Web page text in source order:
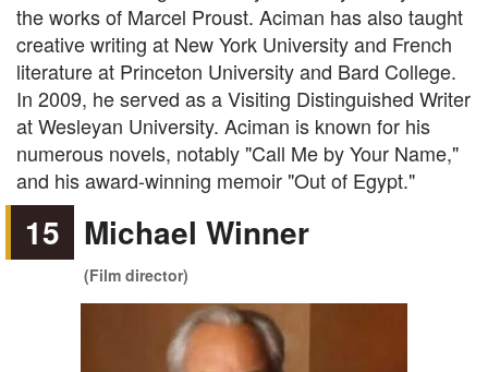
the works of Marcel Proust. Aciman has also taught
creative writing at New York University and French
literature at Princeton University and Bard College.
In 2009, he served as a Visiting Distinguished Writer
at Wesleyan University. Aciman is known for his
numerous novels, notably "Call Me by Your Name,"
and his award-winning memoir "Out of Egypt."
15 Michael Winner
(Film director)